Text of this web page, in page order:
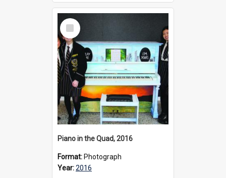
Select
Item
Piano in the Quad, 2016
Format: Photograph
Year:2016